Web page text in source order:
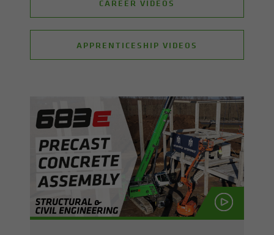
CAREER VIDEOS
APPRENTICESHIP VIDEOS